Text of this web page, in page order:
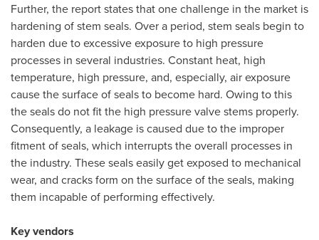
Further, the report states that one challenge in the market is
hardening of stem seals. Over a period, stem seals begin to
harden due to excessive exposure to high pressure
processes in several industries. Constant heat, high
temperature, high pressure, and, especially, air exposure
cause the surface of seals to become hard. Owing to this
the seals do not fit the high pressure valve stems properly.
Consequently, a leakage is caused due to the improper
fitment of seals, which interrupts the overall processes in
the industry. These seals easily get exposed to mechanical
wear, and cracks form on the surface of the seals, making
them incapable of performing effectively.
Key vendors